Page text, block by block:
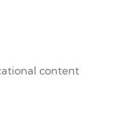
content